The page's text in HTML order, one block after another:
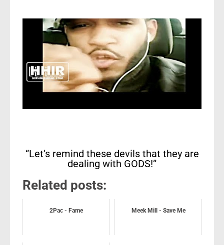
“Let’s remind these devils that they are
dealing with GODS!”
Related posts:
2Pac - Fame Meek Mill - Save Me